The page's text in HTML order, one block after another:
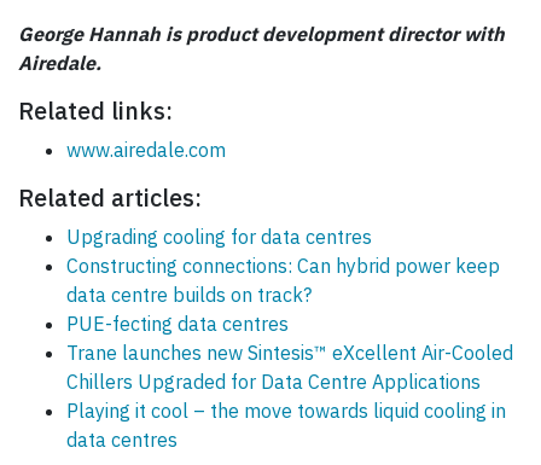
George Hannah is product development director with
Airedale.
Related links:
www.airedale.com
Related articles:
Upgrading cooling for data centres
Constructing connections: Can hybrid power keep
data centre builds on track?
PUE-fecting data centres
Trane launches new Sintesis™ eXcellent Air-Cooled
Chillers Upgraded for Data Centre Applications
Playing it cool – the move towards liquid cooling in
data centres